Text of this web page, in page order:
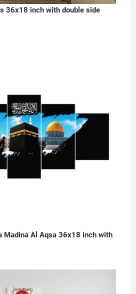
36x18 inch with double side
Madina Al Aqsa 36x18 inch with